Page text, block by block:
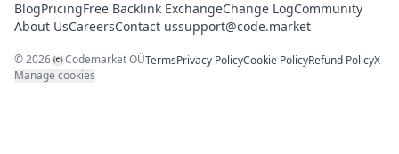
BlogPricingFree Backlink ExchangeChange LogCommunity
About UsCareersContact ussupport@code.market
©2026 Codemarket OÜTermsPrivacy PolicyCookie PolicyRefund PolicyX
Manage cookies